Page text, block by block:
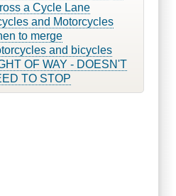
a Cycle Lane
and Motorcycles
to merge
and bicycles
OF WAY - DOESN'T
TO STOP